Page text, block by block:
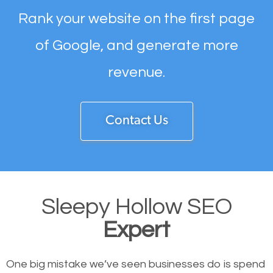
Rank your website on the first page
of Google, and generate more
revenue.
Contact Us
Sleepy Hollow SEO
Expert
One big mistake we’ve seen businesses do is spend